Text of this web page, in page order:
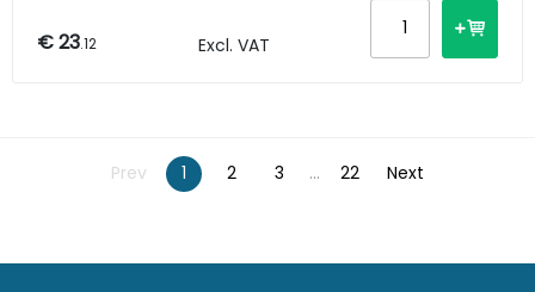
€ 23.12 Excl. VAT
Prev 1 2 3 ... 22 Next